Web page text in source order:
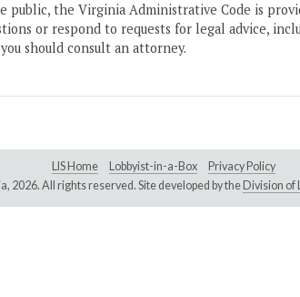
public, the Virginia Administrative Code is
or respond to requests for legal advice,
should consult an attorney.
LIS Home Lobbyist-in-a-Box
Privacy Policy
2026. All rights reserved. Site developed by the Division of